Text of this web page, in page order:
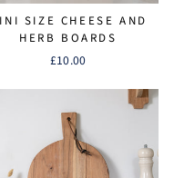
SIZE CHEESE AND
HERB BOARDS
£10.00